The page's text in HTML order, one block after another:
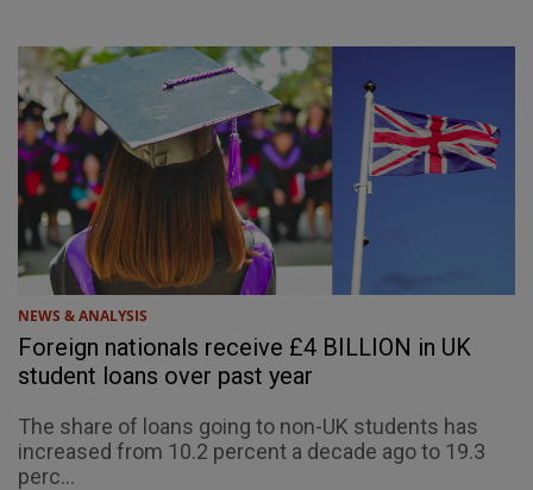
NEWS & ANALYSIS
Foreign nationals receive £4 BILLION in UK
student loans over past year
The share of loans going to non-UK students has
increased from 10.2 percent a decade ago to 19.3
perc...